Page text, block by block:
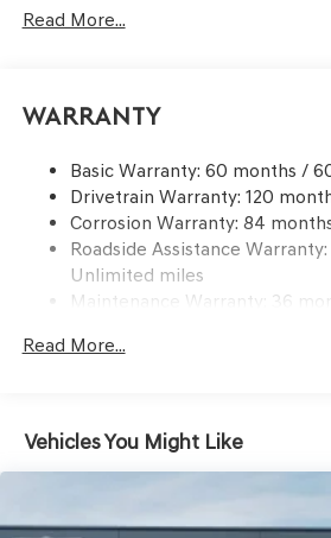
Signal Indicator
Windshield Trim
Deep Tinted Glass
Express Open/Close Sliding And
2nd Row Sunroof w/Power
Fixed Rear Window w/Wiper and
Front Windshield -inc: Sun Visor
Headlights-Automatic Highbeams
Perimeter/Approach Lights
Read More...
Warranty
Basic Warranty: 60 months /
Drivetrain Warranty: 120
Corrosion Warranty: 84
Roadside Assistance
Unlimited miles
Maintenance Warranty: 36
Read More...
Vehicles You Might Like